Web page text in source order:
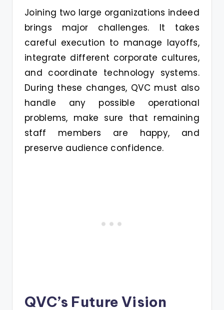
Joining two large organizations indeed
brings major challenges. It takes
careful execution to manage layoffs,
integrate different corporate cultures,
and coordinate technology systems.
During these changes, QVC must also
handle any possible operational
problems, make sure that remaining
staff members are happy, and
preserve audience confidence.
QVC’s Future Vision